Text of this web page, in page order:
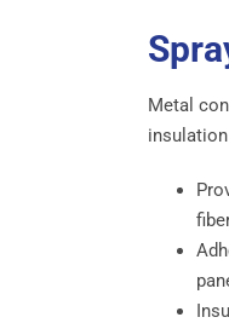
Metal